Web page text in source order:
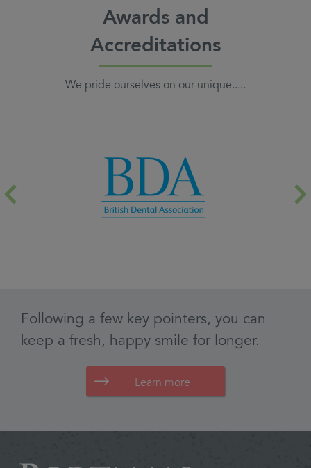
Awards and
Accreditations
We pride ourselves on our unique.....
Learn more